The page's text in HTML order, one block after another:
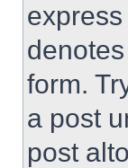
form.
a post
post